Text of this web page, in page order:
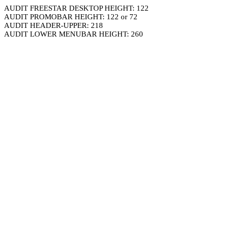
AUDIT FREESTAR DESKTOP HEIGHT: 122
AUDIT PROMOBAR HEIGHT: 122 or 72
AUDIT HEADER-UPPER: 218
AUDIT LOWER MENUBAR HEIGHT: 260